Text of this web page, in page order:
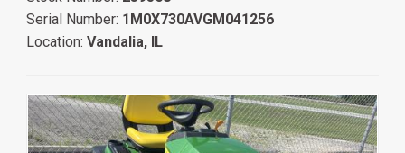
Serial Number: 1M0X730AVGM041256
Location: Vandalia, IL